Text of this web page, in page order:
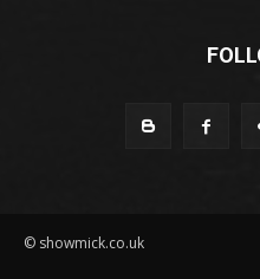
© showmick.co.uk